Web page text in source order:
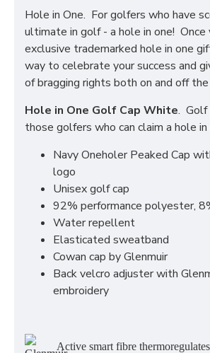
Hole in One. For golfers who have
ultimate in golf - a hole in one! Once
exclusive trademarked hole in one
way to celebrate your success and
of bragging rights both on and off the
Hole in One Golf Cap White. Golf
those golfers who can claim a hole in
Navy Oneholer Peaked Cap
logo
Unisex golf cap
92% performance polyester,
Water repellent
Elasticated sweatband
Cowan cap by Glenmuir
Back velcro adjuster with
embroidery
Active smart fibre